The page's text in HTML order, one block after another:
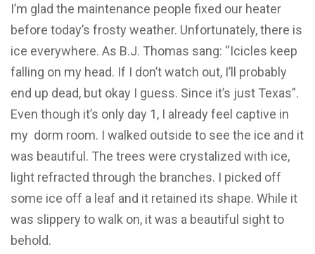
I’m glad the maintenance people fixed our heater
before today’s frosty weather. Unfortunately, there is
ice everywhere. As B.J. Thomas sang: “Icicles keep
falling on my head. If I don’t watch out, I’ll probably
end up dead, but okay I guess. Since it’s just Texas”.
Even though it’s only day 1, I already feel captive in
my dorm room. I walked outside to see the ice and it
was beautiful. The trees were crystalized with ice,
light refracted through the branches. I picked off
some ice off a leaf and it retained its shape. While it
was slippery to walk on, it was a beautiful sight to
behold.